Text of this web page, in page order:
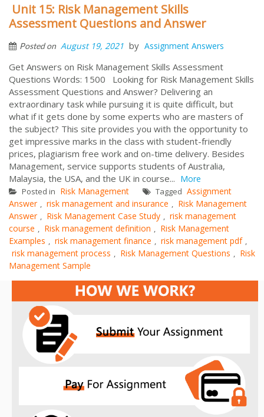
Unit 15: Risk Management Skills
Assessment Questions and Answer
Posted on August 19, 2021 by Assignment Answers
Get Answers on Risk Management Skills Assessment
Questions Words: 1500 Looking for Risk Management Skills
Assessment Questions and Answer? Delivering an
extraordinary task while pursuing it is quite difficult, but
what if it gets done by some experts who are masters of
the subject? This site provides you with the opportunity to
get impressive marks in the class with student-friendly
prices, plagiarism free work and on-time delivery. Besides
Management, service supports students of Australia,
Malaysia, the USA, and the UK in course... More
Posted in Risk Management Tagged Assignment
Answer , risk management and insurance , Risk Management
Answer , Risk Management Case Study , risk management
course , Risk management definition , Risk Management
Examples , risk management finance , risk management pdf ,
risk management process , Risk Management Questions , Risk
Management Sample